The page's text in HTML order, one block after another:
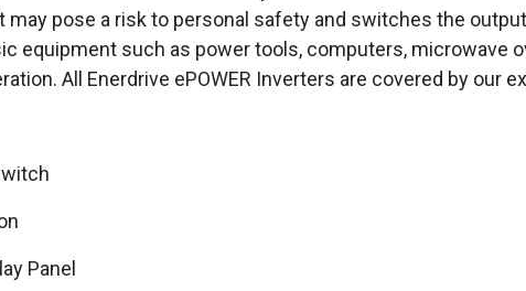
pose a risk to personal safety and switches the
equipment such as power tools, computers, microwave
All Enerdrive ePOWER Inverters are covered by our
Panel